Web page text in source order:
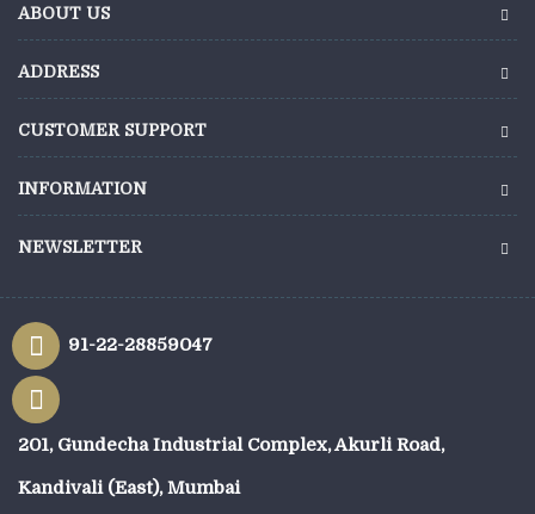
ABOUT US
ADDRESS
CUSTOMER SUPPORT
INFORMATION
NEWSLETTER
91-22-28859047
201, Gundecha Industrial Complex, Akurli Road,
Kandivali (East), Mumbai